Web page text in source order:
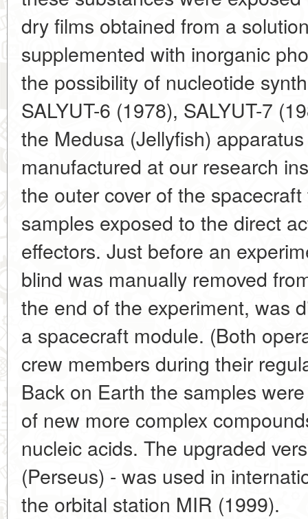
dry films obtained from a
supplemented with inorganic
the possibility of nucleotide
SALYUT-6 (1978), SALYUT-7
the Medusa (Jellyfish)
manufactured at our research
the outer cover of the
samples exposed to the direct
effectors. Just before an
blind was manually removed
the end of the experiment, was
a spacecraft module. (Both
crew members during their
Back on Earth the samples
of new more complex
nucleic acids. The upgraded
(Perseus) - was used in
the orbital station MIR (1999).